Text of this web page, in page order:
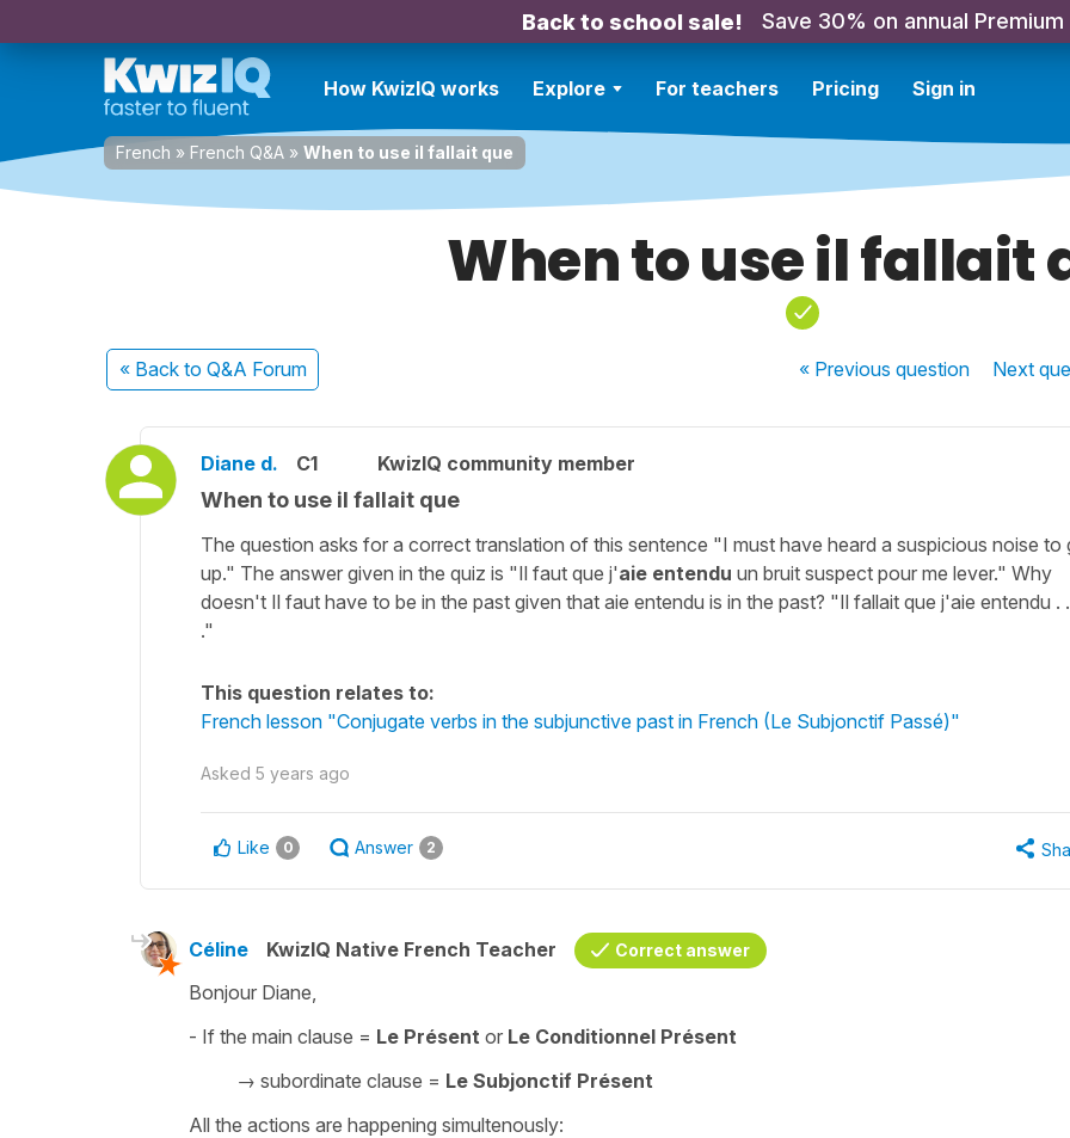
Back to school sale! Save 30% on annual Premium
How KwizIQ works Explore For teachers Pricing Sign in
French » French Q&A » When to use il fallait que
When to use il fallait
« Back to Q&A Forum « Previousquestion Next
Diane d. C1 KwizIQ community member
When to use il fallait que
The question asks for a correct translation of this sentence "I must have heard a suspicious noise to
up." The answer given in the quiz is "Il faut que j'aie entendu un bruit suspect pour me lever." Why
doesn't Il faut have to be in the past given that aie entendu is in the past? "Il fallait que j'aie entendu .
."
This question relates to:
French lesson "Conjugate verbs in the subjunctive past in French (Le Subjonctif Passé)"
Asked 5 years ago
Like 0 Answer 2
Céline KwizIQ Native French Teacher Correct answer
Bonjour Diane,
- If the main clause = Le Présent or Le Conditionnel Présent
→ subordinate clause = Le Subjonctif Présent
All the actions are happening simultenously: